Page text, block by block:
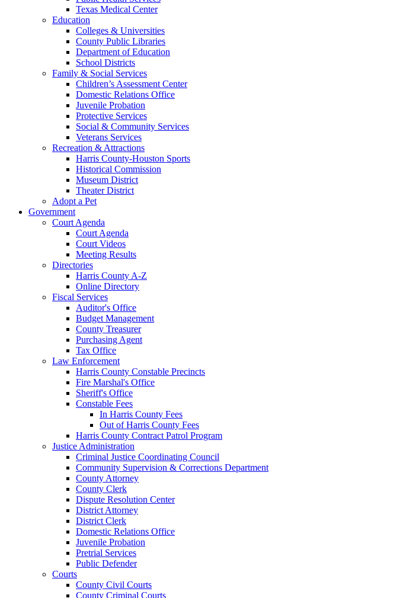
Texas Medical Center
Education
Colleges & Universities
County Public Libraries
Department of Education
School Districts
Family & Social Services
Children’s Assessment Center
Domestic Relations Office
Juvenile Probation
Protective Services
Social & Community Services
Veterans Services
Recreation & Attractions
Harris County-Houston Sports
Historical Commission
Museum District
Theater District
Adopt a Pet
Government
Court Agenda
Court Agenda
Court Videos
Meeting Results
Directories
Harris County A-Z
Online Directory
Fiscal Services
Auditor's Office
Budget Management
County Treasurer
Purchasing Agent
Tax Office
Law Enforcement
Harris County Constable Precincts
Fire Marshal's Office
Sheriff's Office
Constable Fees
In Harris County Fees
Out of Harris County Fees
Harris County Contract Patrol Program
Justice Administration
Criminal Justice Coordinating Council
Community Supervision & Corrections Department
County Attorney
County Clerk
Dispute Resolution Center
District Attorney
District Clerk
Domestic Relations Office
Juvenile Probation
Pretrial Services
Public Defender
Courts
County Civil Courts
County Criminal Courts